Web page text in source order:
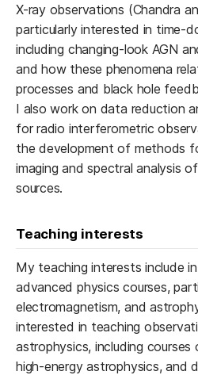
X-ray observations (Chandra
particularly interested in time-
including changing-look AGN
and how these phenomena
processes and black hole
I also work on data reduction
for radio interferometric
the development of methods
imaging and spectral analysis
sources.
Teaching interests
My teaching interests include
advanced physics courses,
electromagnetism, and
interested in teaching
astrophysics, including
high-energy astrophysics, and